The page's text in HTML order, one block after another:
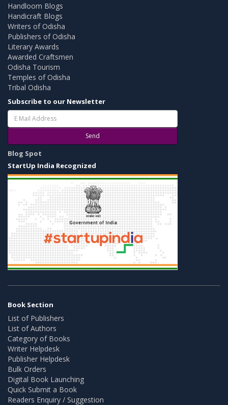
Handloom Blogs
Handicraft Blogs
Writers of Odisha
Publishers of Odisha
Literary Awards
Awarded Craftsmen
Odisha Tourism
Temples of Odisha
Tribal Odisha
Subscribe to our Newsletter
Send
Blog Spot
StartUp India Recognized
Book Section
List of Publishers
List of Authors
Category of Books
Writer Helpdesk
Publisher Helpdesk
Bulk Orders
Digital Book Launching
Quick Submit a Book
Readers Enquiry / Suggestion